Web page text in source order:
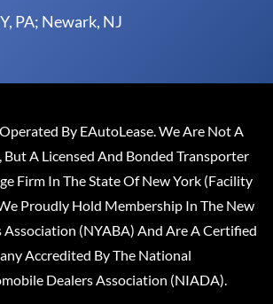
PA; Newark, NJ
By EAutoLease. We Are Not A
But A Licensed And Bonded Transporter
Firm In The State Of New York (Facility
Proudly Hold Membership In The New
(NYABA) And Are A Certified
Accredited By The National
Dealers Association (NIADA).